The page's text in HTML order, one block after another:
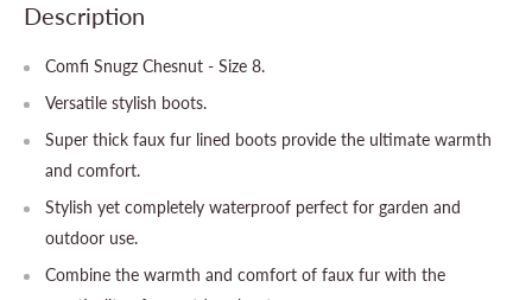
Description
Comfi Snugz Chesnut - Size 8.
Versatile stylish boots.
Super thick faux fur lined boots provide the ultimate warmth
and comfort.
Stylish yet completely waterproof perfect for garden and
outdoor use.
Combine the warmth and comfort of faux fur with the